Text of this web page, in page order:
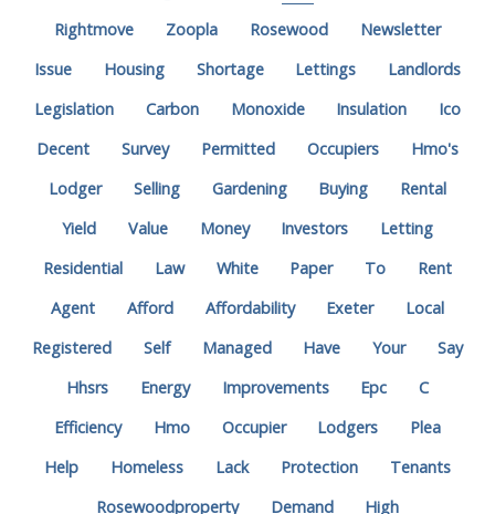
Rightmove
Zoopla Rosewood
Newsletter
Issue
Housing Shortage Lettings
Landlords
Legislation
Carbon Monoxide Insulation
Ico
Decent
Survey Permitted Occupiers
Hmo's
Lodger
Selling Gardening Buying
Rental
Yield
Value Money Investors
Letting
Residential
Law White Paper To
Rent
Agent
Afford Affordability Exeter
Local
Registered
Self Managed Have Your
Say
Hhsrs
Energy Improvements Epc
C
Efficiency
Hmo Occupier Lodgers
Plea
Help
Homeless Lack Protection
Tenants
Rosewoodproperty
Demand High